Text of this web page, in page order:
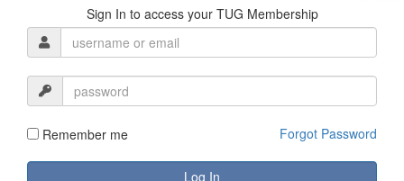
Sign In to access your TUG Membership
Remember me Forgot Password